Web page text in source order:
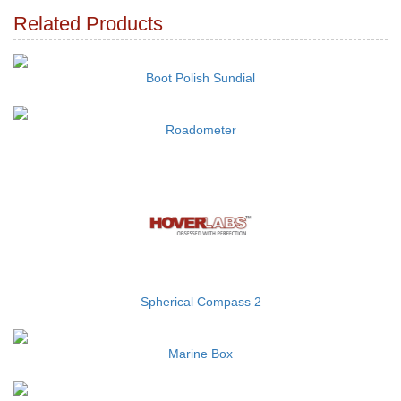
Related Products
Boot Polish Sundial
Roadometer
Spherical Compass 2
Marine Box